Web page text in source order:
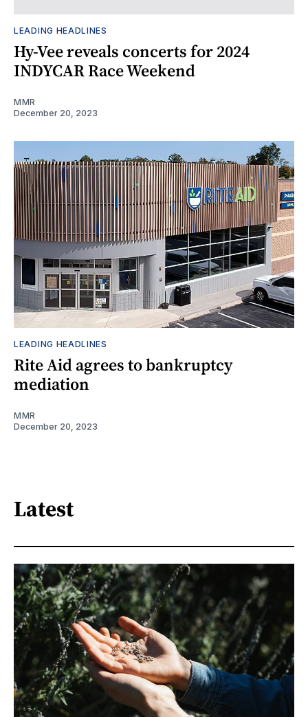
LEADING HEADLINES
Hy-Vee reveals concerts for 2024
INDYCAR Race Weekend
MMR
December 20, 2023
LEADING HEADLINES
Rite Aid agrees to bankruptcy
mediation
MMR
December 20, 2023
Latest